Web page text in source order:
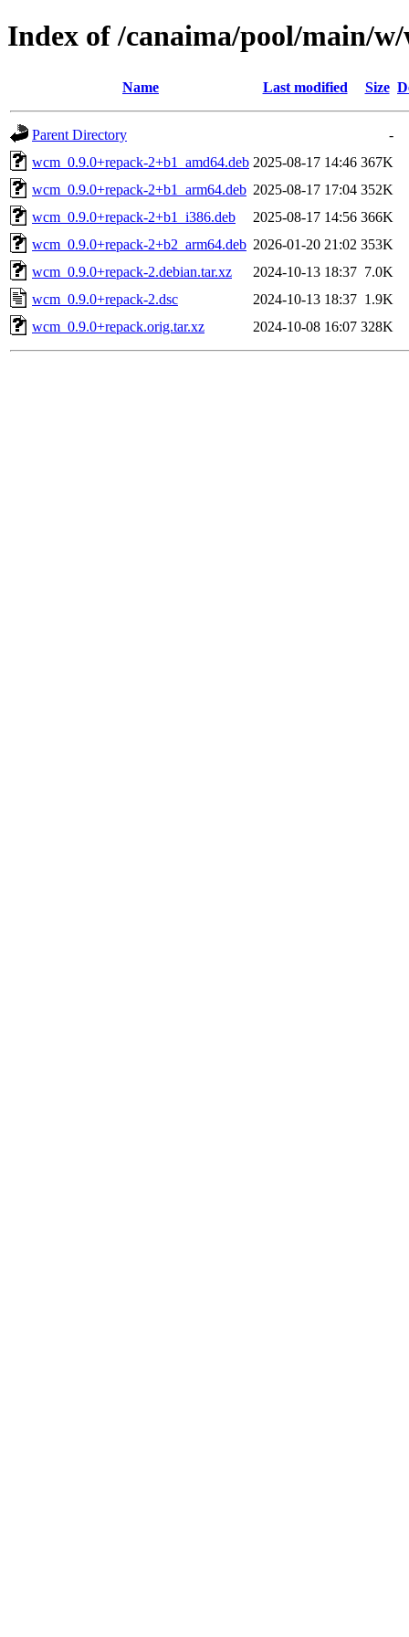
Index of /canaima/pool/main/
Name Last modified Size
Parent Directory
-
wcm_0.9.0+repack-2+b1_amd64.deb 2025-08-17 14:46 367K
wcm_0.9.0+repack-2+b1_arm64.deb 2025-08-17 17:04 352K
wcm_0.9.0+repack-2+b1_i386.deb
2025-08-17 14:56 366K
wcm_0.9.0+repack-2+b2_arm64.deb 2026-01-20 21:02 353K
wcm_0.9.0+repack-2.debian.tar.xz
2024-10-13 18:37 7.0K
wcm_0.9.0+repack-2.dsc
2024-10-13 18:37 1.9K
wcm_0.9.0+repack.orig.tar.xz
2024-10-08 16:07 328K